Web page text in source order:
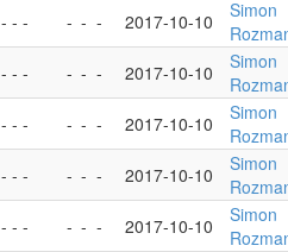
- - - - - - 2017-10-10
Simon
- - - - - - 2017-10-10
Simon
- - - - - - 2017-10-10
Simon
- - - - - - 2017-10-10
Simon
- - - - - - 2017-10-10
Simon